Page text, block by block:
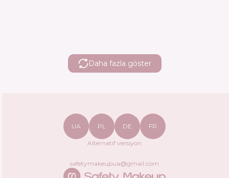
Daha fazla göster
UA PL DE FR
Alternatif versiyon
safetymakeupua@gmail.com